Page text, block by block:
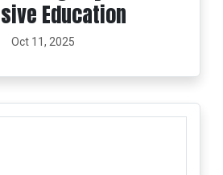
Education
Oct 11, 2025